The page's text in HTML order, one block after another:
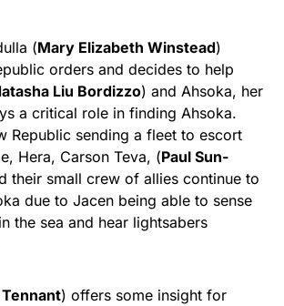
(Mary Elizabeth Winstead)
orders and decides to help
Liu Bordizzo) and Ahsoka, her
a critical role in finding Ahsoka.
Republic sending a fleet to escort
Hera, Carson Teva, (Paul Sun-
their small crew of allies continue to
due to Jacen being able to sense
the sea and hear lightsabers
) offers some insight for